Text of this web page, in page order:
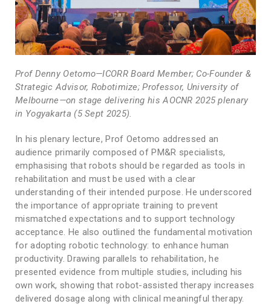
Prof Denny Oetomo—ICORR Board Member; Co-Founder &
Strategic Advisor, Robotimize; Professor, University of
Melbourne—on stage delivering his AOCNR 2025 plenary
in Yogyakarta (5 Sept 2025).
In his plenary lecture, Prof Oetomo addressed an
audience primarily composed of PM&R specialists,
emphasising that robots should be regarded as tools in
rehabilitation and must be used with a clear
understanding of their intended purpose. He underscored
the importance of appropriate training to prevent
mismatched expectations and to support technology
acceptance. He also outlined the fundamental motivation
for adopting robotic technology: to enhance human
productivity. Drawing parallels to rehabilitation, he
presented evidence from multiple studies, including his
own work, showing that robot-assisted therapy increases
delivered dosage along with clinical meaningful therapy.